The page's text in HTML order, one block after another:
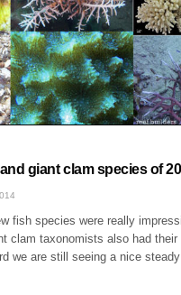
giant clam species of
fish species were really
clam taxonomists also had
we are still seeing a nice